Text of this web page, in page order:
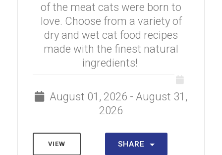
of the meat cats were born to
love. Choose from a variety of
dry and wet cat food recipes
made with the finest natural
ingredients!
August 01, 2026 - August 31,
2026
VIEW SHARE